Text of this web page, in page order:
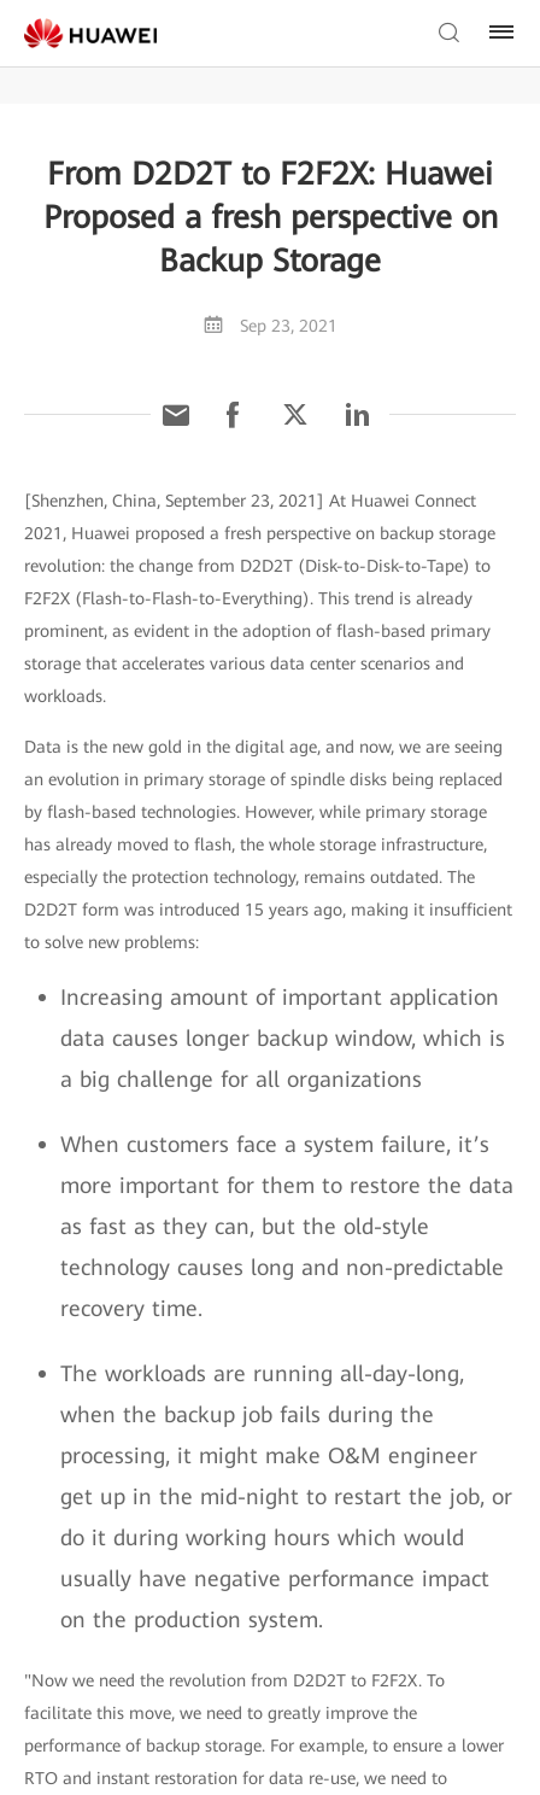
From D2D2T to F2F2X: Huawei
Proposed a fresh perspective on
Backup Storage
Sep 23, 2021
[Shenzhen, China, September 23, 2021] At Huawei Connect
2021, Huawei proposed a fresh perspective on backup storage
revolution: the change from D2D2T (Disk-to-Disk-to-Tape) to
F2F2X (Flash-to-Flash-to-Everything). This trend is already
prominent, as evident in the adoption of flash-based primary
storage that accelerates various data center scenarios and
workloads.
Data is the new gold in the digital age, and now, we are seeing
an evolution in primary storage of spindle disks being replaced
by flash-based technologies. However, while primary storage
has already moved to flash, the whole storage infrastructure,
especially the protection technology, remains outdated. The
D2D2T form was introduced 15 years ago, making it insufficient
to solve new problems:
Increasing amount of important application
data causes longer backup window, which is
a big challenge for all organizations
When customers face a system failure, it’s
more important for them to restore the data
as fast as they can, but the old-style
technology causes long and non-predictable
recovery time.
The workloads are running all-day-long,
when the backup job fails during the
processing, it might make O&M engineer
get up in the mid-night to restart the job, or
do it during working hours which would
usually have negative performance impact
on the production system.
"Now we need the revolution from D2D2T to F2F2X. To
facilitate this move, we need to greatly improve the
performance of backup storage. For example, to ensure a lower
RTO and instant restoration for data re-use, we need to